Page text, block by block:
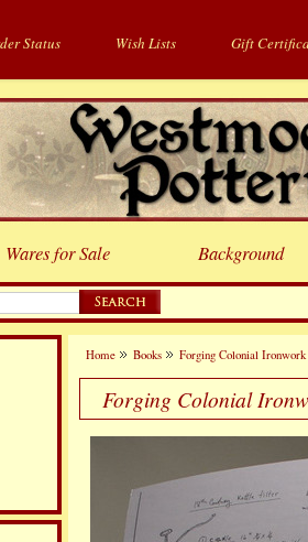
Status Wish Lists Gift
Wares for Sale Background
Home Books Forging Colonial
Forging Colonial